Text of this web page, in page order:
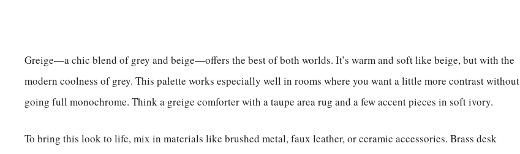
Greige—a chic blend of grey and beige—offers the best of both worlds. It’s warm and soft like beige, but with the
modern coolness of grey. This palette works especially well in rooms where you want a little more contrast without
going full monochrome. Think a greige comforter with a taupe area rug and a few accent pieces in soft ivory.
To bring this look to life, mix in materials like brushed metal, faux leather, or ceramic accessories. Brass desk